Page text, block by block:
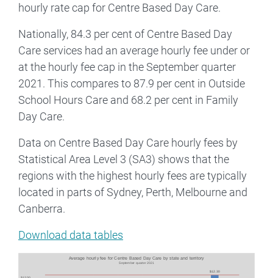
hourly rate cap for Centre Based Day Care.
Nationally, 84.3 per cent of Centre Based Day
Care services had an average hourly fee under or
at the hourly fee cap in the September quarter
2021. This compares to 87.9 per cent in Outside
School Hours Care and 68.2 per cent in Family
Day Care.
Data on Centre Based Day Care hourly fees by
Statistical Area Level 3 (SA3) shows that the
regions with the highest hourly fees are typically
located in parts of Sydney, Perth, Melbourne and
Canberra.
Download data tables